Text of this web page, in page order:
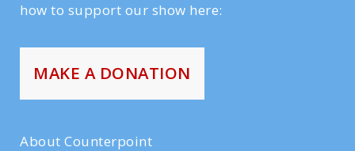
how to support our show here:
MAKE A DONATION
About Counterpoint